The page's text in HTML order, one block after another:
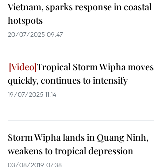
Vietnam, sparks response in coastal
hotspots
20/07/2025 09:47
Tropical Storm Wipha moves
quickly, continues to intensify
19/07/2025 11:14
Storm Wipha lands in Quang Ninh,
weakens to tropical depression
03/08/2019 07:38